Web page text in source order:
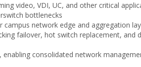
video, VDI, UC, and other critical
bottlenecks
network edge and aggregation
failover, hot switch replacement, and
consolidated network